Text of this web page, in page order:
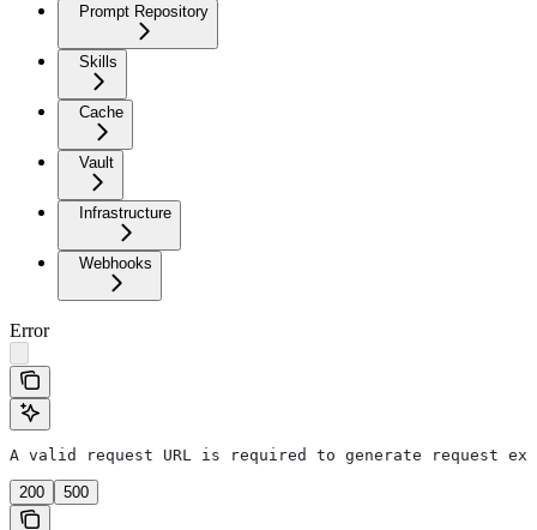
Prompt Repository
Skills
Cache
Vault
Infrastructure
Webhooks
Error
A valid request URL is required to generate request
200 500